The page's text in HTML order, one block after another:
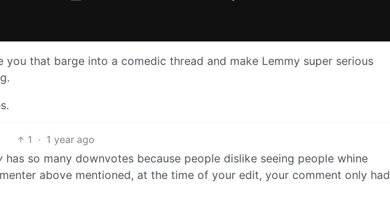
you that barge into a comedic thread and make Lemmy super serious
1 · 1 year ago
has so many downvotes because people dislike seeing people whine
above mentioned, at the time of your edit, your comment only had